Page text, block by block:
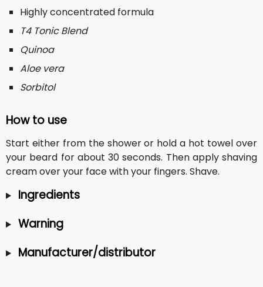
Highly concentrated formula
T4 Tonic Blend
Quinoa
Aloe vera
Sorbitol
How to use
Start either from the shower or hold a hot towel over
your beard for about 30 seconds. Then apply shaving
cream over your face with your fingers. Shave.
Ingredients
Warning
Manufacturer/distributor